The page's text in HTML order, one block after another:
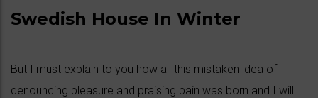
Swedish House In Winter
But I must explain to you how all this mistaken idea of
denouncing pleasure and praising pain was born and I will